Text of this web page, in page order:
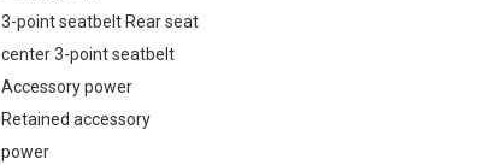
3-point seatbelt Rear seat
center 3-point seatbelt
Accessory power
Retained accessory
power